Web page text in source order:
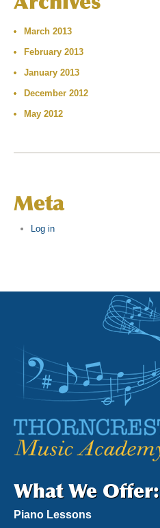
March 2013
February 2013
January 2013
December 2012
May 2012
Meta
Log in
What We Offer:
Piano Lessons